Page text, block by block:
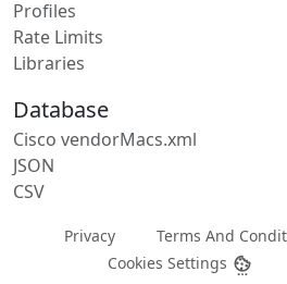
Profiles
Rate Limits
Libraries
Database
Cisco vendorMacs.xml
JSON
CSV
Privacy Terms And
Cookies Settings